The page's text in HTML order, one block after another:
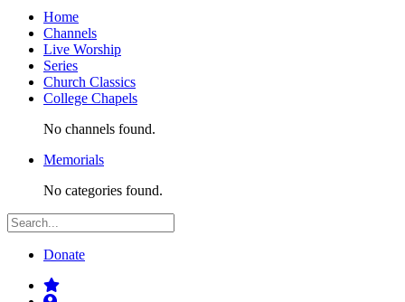
Home
Channels
Live Worship
Series
Church Classics
College Chapels
No channels found.
Memorials
No categories found.
Donate